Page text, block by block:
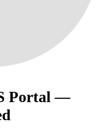
Portal —